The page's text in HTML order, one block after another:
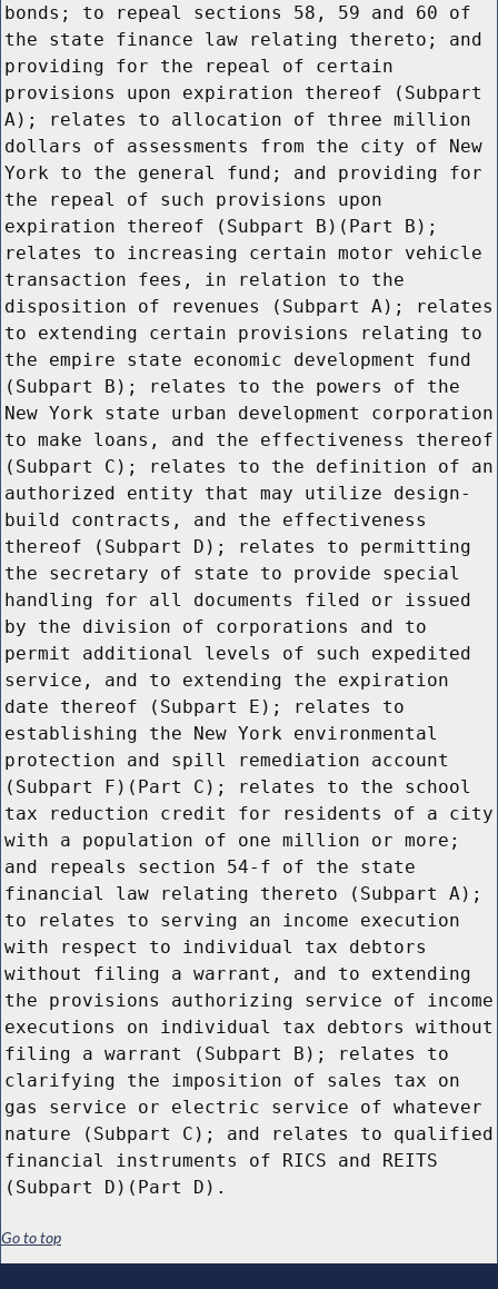
bonds; to repeal sections 58, 59 and 60 of
the state finance law relating thereto; and
providing for the repeal of certain
provisions upon expiration thereof (Subpart
A); relates to allocation of three million
dollars of assessments from the city of New
York to the general fund; and providing for
the repeal of such provisions upon
expiration thereof (Subpart B)(Part B);
relates to increasing certain motor vehicle
transaction fees, in relation to the
disposition of revenues (Subpart A); relates
to extending certain provisions relating to
the empire state economic development fund
(Subpart B); relates to the powers of the
New York state urban development corporation
to make loans, and the effectiveness thereof
(Subpart C); relates to the definition of an
authorized entity that may utilize design-
build contracts, and the effectiveness
thereof (Subpart D); relates to permitting
the secretary of state to provide special
handling for all documents filed or issued
by the division of corporations and to
permit additional levels of such expedited
service, and to extending the expiration
date thereof (Subpart E); relates to
establishing the New York environmental
protection and spill remediation account
(Subpart F)(Part C); relates to the school
tax reduction credit for residents of a city
with a population of one million or more;
and repeals section 54-f of the state
financial law relating thereto (Subpart A);
to relates to serving an income execution
with respect to individual tax debtors
without filing a warrant, and to extending
the provisions authorizing service of income
executions on individual tax debtors without
filing a warrant (Subpart B); relates to
clarifying the imposition of sales tax on
gas service or electric service of whatever
nature (Subpart C); and relates to qualified
financial instruments of RICS and REITS
(Subpart D)(Part D).
Go to top